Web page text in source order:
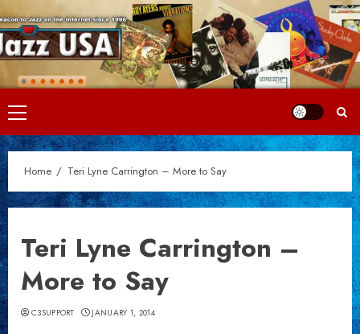
Skip
to
content
Primary
Menu
Home Teri Lyne Carrington – More to Say
Teri Lyne Carrington –
More to Say
C3SUPPORT JANUARY 1, 2014